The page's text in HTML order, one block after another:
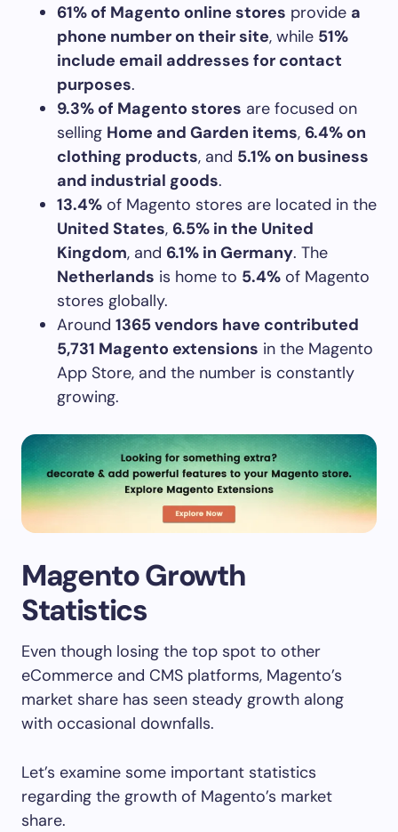
61% of Magento online stores provide a
phone number on their site, while 51%
include email addresses for contact
purposes.
9.3% of Magento stores are focused on
selling Home and Garden items, 6.4% on
clothing products, and 5.1% on business
and industrial goods.
13.4% of Magento stores are located in the
United States, 6.5% in the United
Kingdom, and 6.1% in Germany. The
Netherlands is home to 5.4% of Magento
stores globally.
Around 1365 vendors have contributed
5,731 Magento extensions in the Magento
App Store, and the number is constantly
growing.
Magento Growth
Statistics
Even though losing the top spot to other
eCommerce and CMS platforms, Magento’s
market share has seen steady growth along
with occasional downfalls.
Let’s examine some important statistics
regarding the growth of Magento’s market
share.